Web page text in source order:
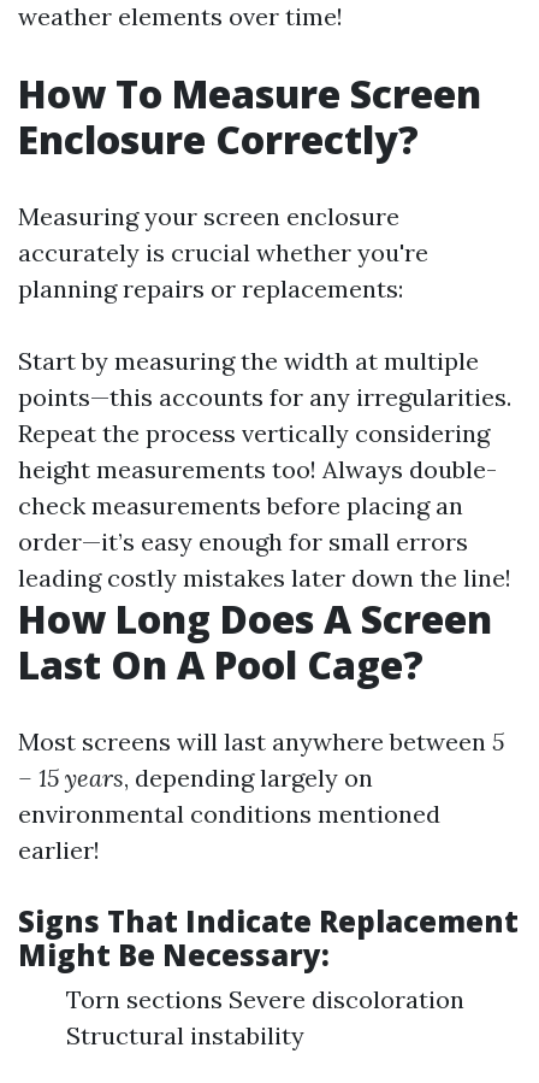
weather elements over time!
How To Measure Screen
Enclosure Correctly?
Measuring your screen enclosure
accurately is crucial whether you're
planning repairs or replacements:
Start by measuring the width at multiple
points—this accounts for any irregularities.
Repeat the process vertically considering
height measurements too! Always double-
check measurements before placing an
order—it’s easy enough for small errors
leading costly mistakes later down the line!
How Long Does A Screen
Last On A Pool Cage?
Most screens will last anywhere between 5
– 15 years, depending largely on
environmental conditions mentioned
earlier!
Signs That Indicate Replacement
Might Be Necessary:
Torn sections Severe discoloration
Structural instability